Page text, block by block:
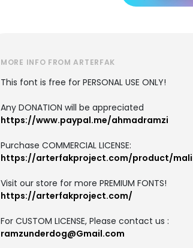
MORE INFO FROM ARTERFAK
This font is free for PERSONAL USE ONLY!
Any DONATION will be appreciated
https://www.paypal.me/ahmadramzi
Purchase COMMERCIAL LICENSE:
https://arterfakproject.com/product/
Visit our store for more PREMIUM FONTS!
https://arterfakproject.com/
For CUSTOM LICENSE, Please contact us :
ramzunderdog@Gmail.com